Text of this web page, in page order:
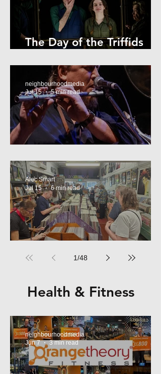
The Day of the Triffids
neighbourhoodmedia
Jul 15
5 min read
Alec Smart
Jul 15
6 min read
1/48
Health & Fitness
neighbourhoodmedia
Jun 7
3 min read